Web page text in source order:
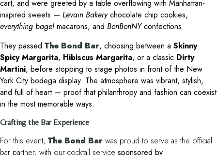
cart, and were greeted by a table overflowing with Manhattan-
inspired sweets — Levain Bakerychocolate chip cookies,
everything bagel macarons, and BonBonNYconfections.
They passed The Bond Bar, choosing between a Skinny
Spicy Margarita, Hibiscus Margarita, or a classic Dirty
Martini, before stopping to stage photos in front of the New
York City bodega display. The atmosphere was vibrant, stylish,
and full of heart — proof that philanthropy and fashion can coexist
in the most memorable ways.
Crafting the Bar Experience
For this event, The Bond Bar was proud to serve as the official
bar partner, with our cocktail service sponsored by